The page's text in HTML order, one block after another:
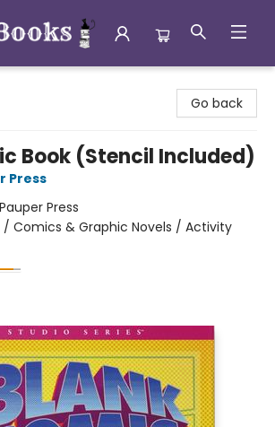
Go back
Book (Stencil Included)
Press
Press
/ Comics & Graphic Novels / Activity